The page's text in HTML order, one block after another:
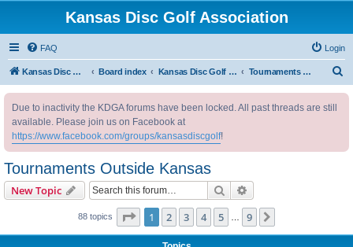
Kansas Disc Golf Association
FAQ Login
Kansas Disc Golf Association Board index Kansas Disc Golf Message Board Tournaments Outside Kansas
Due to inactivity the KDGA forums have been locked. All past threads are still
available. Please join us on Facebook at
https://www.facebook.com/groups/kansasdiscgolf!
Tournaments Outside Kansas
New Topic Search
88 topics Page 1of 9
1 2 3 4 5 9